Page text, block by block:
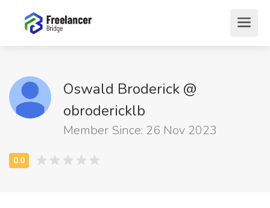
Oswald Broderick @
obrodericklb
Member Since: 26 Nov 2023